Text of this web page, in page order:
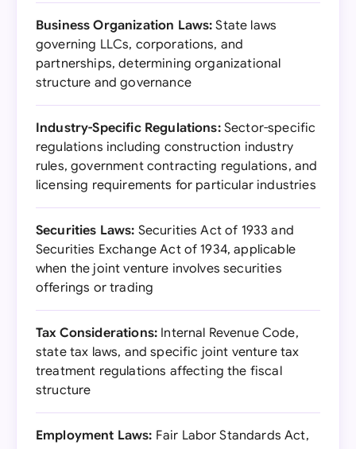
Business Organization Laws: State laws
governing LLCs, corporations, and
partnerships, determining organizational
structure and governance
Industry-Specific Regulations:Sector-specific
regulations including construction industry
rules, government contracting regulations, and
licensing requirements for particular industries
Securities Laws: Securities Act of 1933 and
Securities Exchange Act of 1934, applicable
when the joint venture involves securities
offerings or trading
Tax Considerations: Internal Revenue Code,
state tax laws, and specific joint venture tax
treatment regulations affecting the fiscal
structure
Employment Laws: Fair Labor Standards Act,